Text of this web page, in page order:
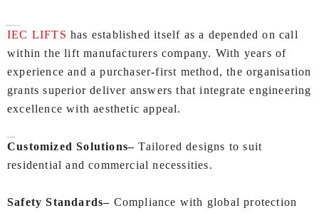
IEC LIFTS has established itself as a depended on call
within the lift manufacturers company. With years of
experience and a purchaser-first method, the organisation
grants superior deliver answers that integrate engineering
excellence with aesthetic appeal.
Customized Solutions– Tailored designs to suit
residential and commercial necessities.
Safety Standards– Compliance with global protection